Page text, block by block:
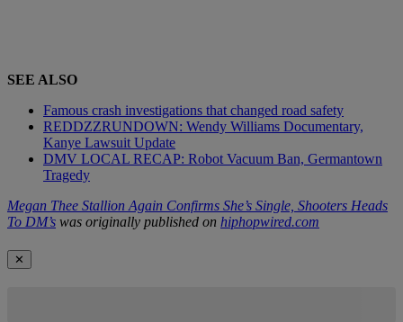
SEE ALSO
Famous crash investigations that changed road safety
REDDZZRUNDOWN: Wendy Williams Documentary,
Kanye Lawsuit Update
DMV LOCAL RECAP: Robot Vacuum Ban, Germantown
Tragedy
Megan Thee Stallion Again Confirms She’s Single, Shooters Heads
To DM’s was originally published on hiphopwired.com
✕